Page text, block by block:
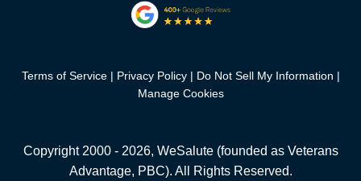
Terms of Service Privacy Policy
Do Not Sell My Information
Manage Cookies
Copyright 2000 - 2026, WeSalute (founded as Veterans
Advantage, PBC). All Rights Reserved.